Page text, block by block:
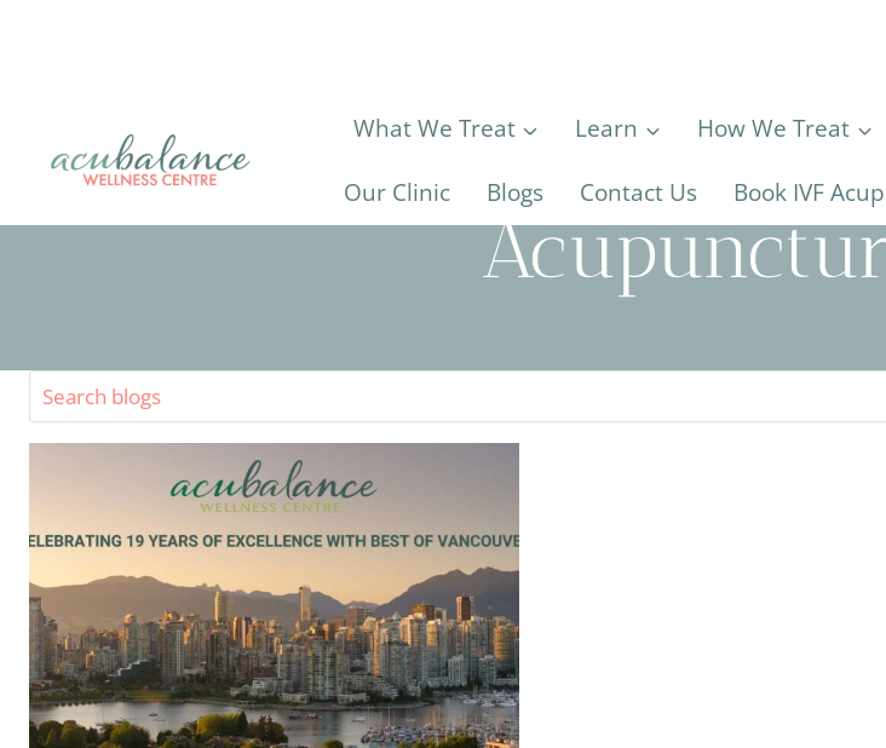
What We Treat Learn How We Treat
Our Clinic Blogs Contact Us Book IVF